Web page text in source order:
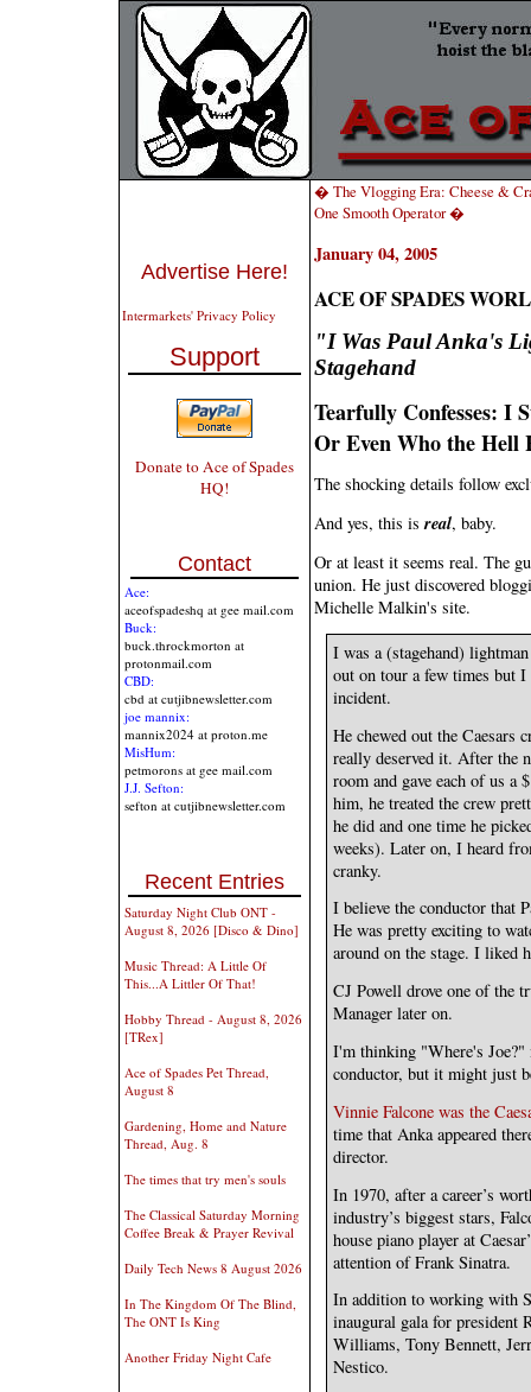
Advertise Here!
Intermarkets' Privacy Policy
Support
Donate to Ace of Spades
HQ!
Contact
Ace:
aceofspadeshq at gee mail.com
Buck:
buck.throckmorton at
protonmail.com
CBD:
cbd at cutjibnewsletter.com
joe mannix:
mannix2024 at proton.me
MisHum:
petmorons at gee mail.com
J.J. Sefton:
sefton at cutjibnewsletter.com
Recent Entries
Saturday Night Club ONT -
August 8, 2026 [Disco & Dino]
Music Thread: A Little Of
This...A Littler Of That!
Hobby Thread - August 8, 2026
[TRex]
Ace of Spades Pet Thread,
August 8
Gardening, Home and Nature
Thread, Aug. 8
The times that try men's souls
The Classical Saturday Morning
Coffee Break & Prayer Revival
Daily Tech News 8 August 2026
In The Kingdom Of The Blind,
The ONT Is King
Another Friday Night Cafe
� The Vlogging Era: Cheese &
One Smooth Operator �
January 04, 2005
ACE OF SPADES
"I Was Paul Anka's
Stagehand
Tearfully Confesses: I
Or Even Who the Hell
The shocking details follow
And yes, this isreal, baby.
Or at least it seems real. The
union. He just discovered
Michelle Malkin's site.
I was a (stagehand)
out on tour a few times but
incident.
He chewed out the Caesars
really deserved it. After the
room and gave each of us
him, he treated the crew
he did and one time he
weeks). Later on, I heard
cranky.
I believe the conductor that
He was pretty exciting to
around on the stage. I liked
CJ Powell drove one of the
Manager later on.
I'm thinking "Where's Joe?"
conductor, but it might just
Vinnie Falcone was the
time that Anka appeared
director.
In 1970, after a career’s
industry’s biggest stars,
house piano player at
attention of Frank Sinatra.
In addition to working with
inaugural gala for president
Williams, Tony Bennett,
Nestico.